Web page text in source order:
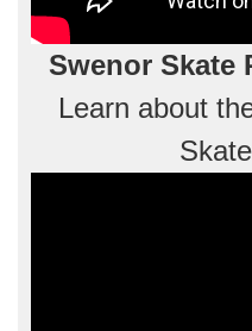
Swenor Skate
Learn about